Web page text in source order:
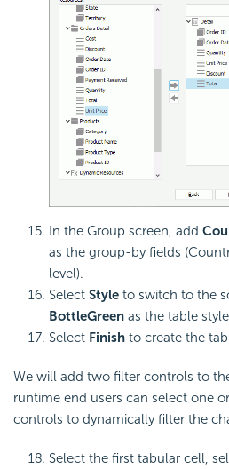
In the Group screen, add
as the group-by fields
level).
Select Style to switch to the
BottleGreen as the table
Select Finish to create the
We will add two filter controls to
runtime end users can select one
controls to dynamically filter the
Select the first tabular cell,